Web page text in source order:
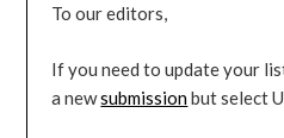
To our editors,
If you need to update your
a newsubmissionbut select